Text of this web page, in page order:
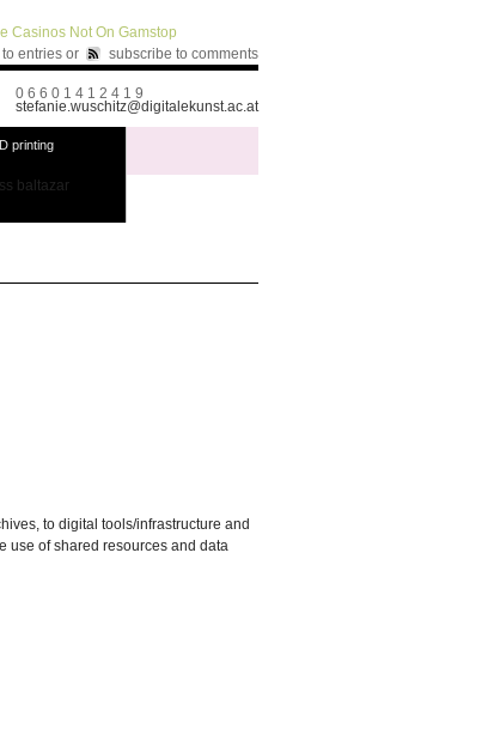
Casinos Not On Gamstop
entries or subscribe to comments
0 6 6 0 1 4 1 2 4 1 9
stefanie.wuschitz@digitalekunst.ac.at
printing
baltazar
to digital tools/infrastructure and
use of shared resources and data